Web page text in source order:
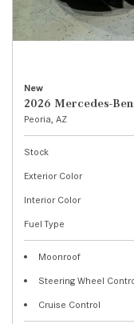
New
2026 Mercedes-
Peoria, AZ
Stock
Exterior Color
Interior Color
Fuel Type
Moonroof
Steering Wheel
Cruise Control